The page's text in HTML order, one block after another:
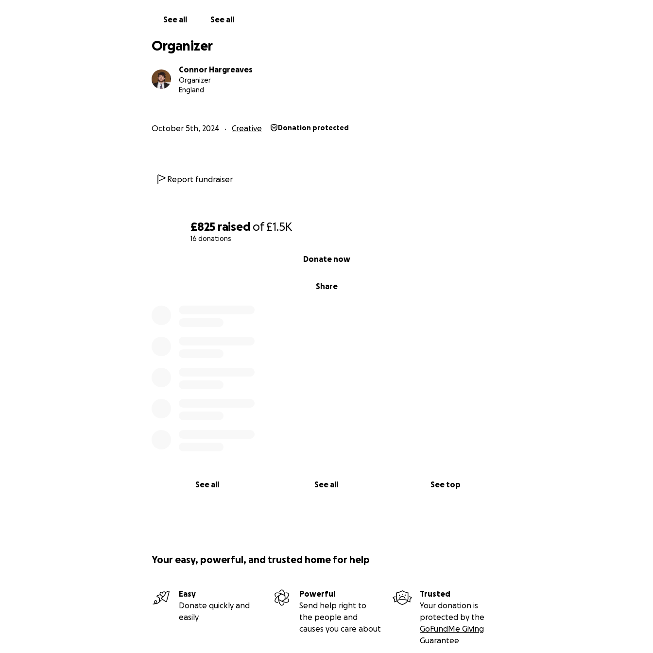
£825 raised of£1.5K
16 donations
Share
Donate now
See all See all See top
See all See all
Organizer
Connor Hargreaves
Organizer
England
October 5th, 2024 Creative Donation protected
Report fundraiser
Your easy, powerful, and trusted home for help
Easy
Donate quickly and
easily
Powerful
Send help right to
the people and
causes you care about
Trusted
Your donation is
protected by the
GoFundMe Giving
Guarantee